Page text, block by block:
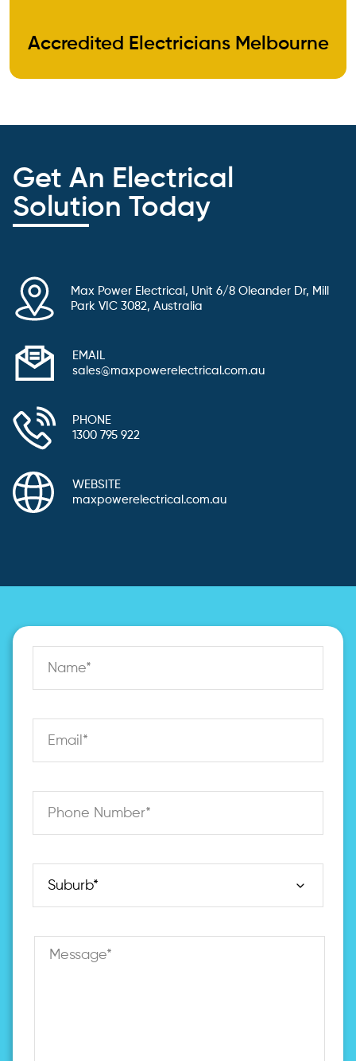
Accredited Electricians Melbourne
Get An Electrical
Solution Today
Max Power Electrical, Unit 6/8 Oleander Dr, Mill
Park VIC 3082, Australia
EMAIL
sales@maxpowerelectrical.com.au
PHONE
1300 795 922
WEBSITE
maxpowerelectrical.com.au